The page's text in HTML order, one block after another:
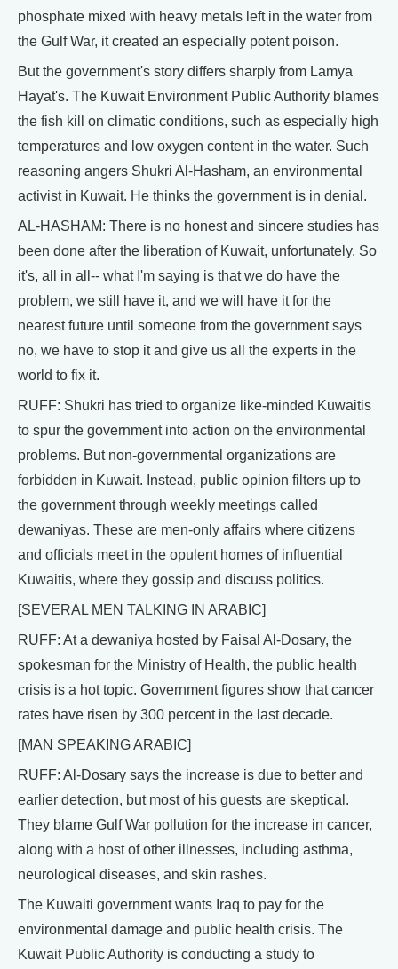
phosphate mixed with heavy metals left in the water from
the Gulf War, it created an especially potent poison.
But the government's story differs sharply from Lamya
Hayat's. The Kuwait Environment Public Authority blames
the fish kill on climatic conditions, such as especially high
temperatures and low oxygen content in the water. Such
reasoning angers Shukri Al-Hasham, an environmental
activist in Kuwait. He thinks the government is in denial.
AL-HASHAM: There is no honest and sincere studies has
been done after the liberation of Kuwait, unfortunately. So
it's, all in all-- what I'm saying is that we do have the
problem, we still have it, and we will have it for the
nearest future until someone from the government says
no, we have to stop it and give us all the experts in the
world to fix it.
RUFF: Shukri has tried to organize like-minded Kuwaitis
to spur the government into action on the environmental
problems. But non-governmental organizations are
forbidden in Kuwait. Instead, public opinion filters up to
the government through weekly meetings called
dewaniyas. These are men-only affairs where citizens
and officials meet in the opulent homes of influential
Kuwaitis, where they gossip and discuss politics.
[SEVERAL MEN TALKING IN ARABIC]
RUFF: At a dewaniya hosted by Faisal Al-Dosary, the
spokesman for the Ministry of Health, the public health
crisis is a hot topic. Government figures show that cancer
rates have risen by 300 percent in the last decade.
[MAN SPEAKING ARABIC]
RUFF: Al-Dosary says the increase is due to better and
earlier detection, but most of his guests are skeptical.
They blame Gulf War pollution for the increase in cancer,
along with a host of other illnesses, including asthma,
neurological diseases, and skin rashes.
The Kuwaiti government wants Iraq to pay for the
environmental damage and public health crisis. The
Kuwait Public Authority is conducting a study to